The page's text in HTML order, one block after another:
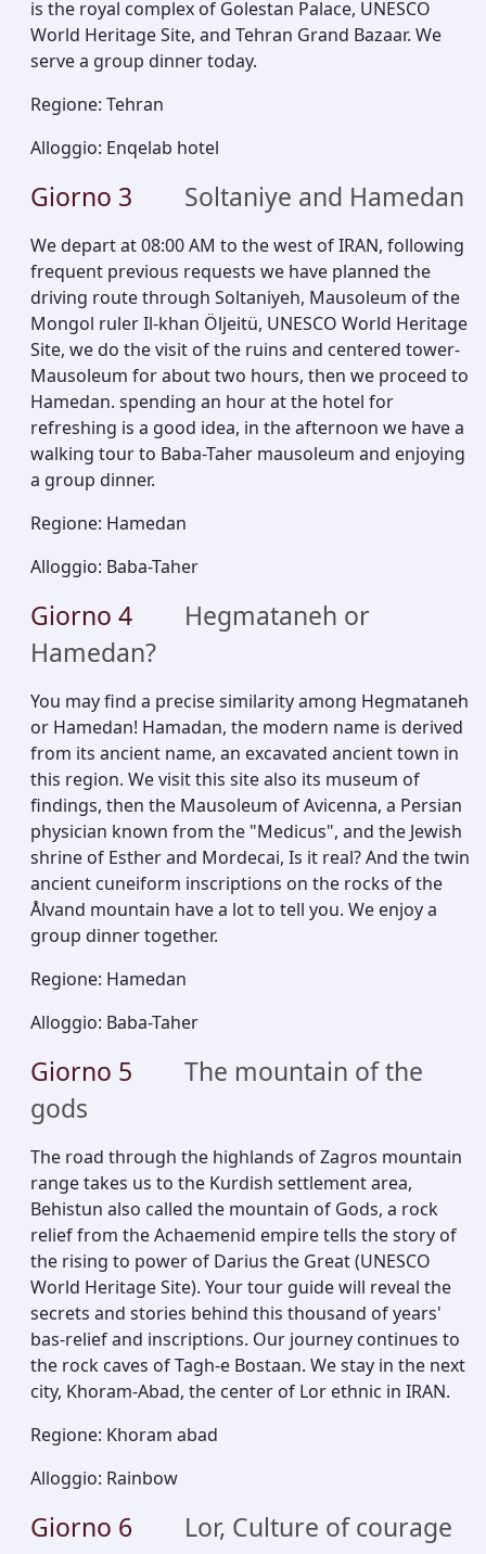
is the royal complex of Golestan Palace, UNESCO
World Heritage Site, and Tehran Grand Bazaar. We
serve a group dinner today.
Regione: Tehran
Alloggio: Enqelab hotel
Giorno 3 Soltaniye and Hamedan
We depart at 08:00 AM to the west of IRAN, following
frequent previous requests we have planned the
driving route through Soltaniyeh, Mausoleum of the
Mongol ruler Il-khan Öljeitü, UNESCO World Heritage
Site, we do the visit of the ruins and centered tower-
Mausoleum for about two hours, then we proceed to
Hamedan. spending an hour at the hotel for
refreshing is a good idea, in the afternoon we have a
walking tour to Baba-Taher mausoleum and enjoying
a group dinner.
Regione: Hamedan
Alloggio: Baba-Taher
Giorno 4
Hegmataneh or
Hamedan?
You may find a precise similarity among Hegmataneh
or Hamedan! Hamadan, the modern name is derived
from its ancient name, an excavated ancient town in
this region. We visit this site also its museum of
findings, then the Mausoleum of Avicenna, a Persian
physician known from the "Medicus", and the Jewish
shrine of Esther and Mordecai, Is it real? And the twin
ancient cuneiform inscriptions on the rocks of the
Ålvand mountain have a lot to tell you. We enjoy a
group dinner together.
Regione: Hamedan
Alloggio: Baba-Taher
Giorno 5
The mountain of the
gods
The road through the highlands of Zagros mountain
range takes us to the Kurdish settlement area,
Behistun also called the mountain of Gods, a rock
relief from the Achaemenid empire tells the story of
the rising to power of Darius the Great (UNESCO
World Heritage Site). Your tour guide will reveal the
secrets and stories behind this thousand of years'
bas-relief and inscriptions. Our journey continues to
the rock caves of Tagh-e Bostaan. We stay in the next
city, Khoram-Abad, the center of Lor ethnic in IRAN.
Regione: Khoram abad
Alloggio: Rainbow
Giorno 6 Lor, Culture of courage